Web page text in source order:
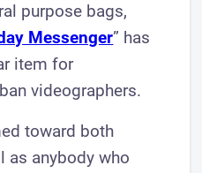
purpose bags,
Messenger” has
item for
videographers.
toward both
as anybody who